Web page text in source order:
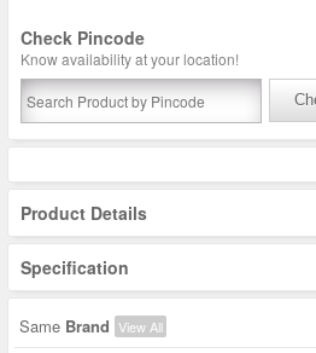
Check Pincode
Know availability at your location!
Product Details
Specification
Same Brand View All